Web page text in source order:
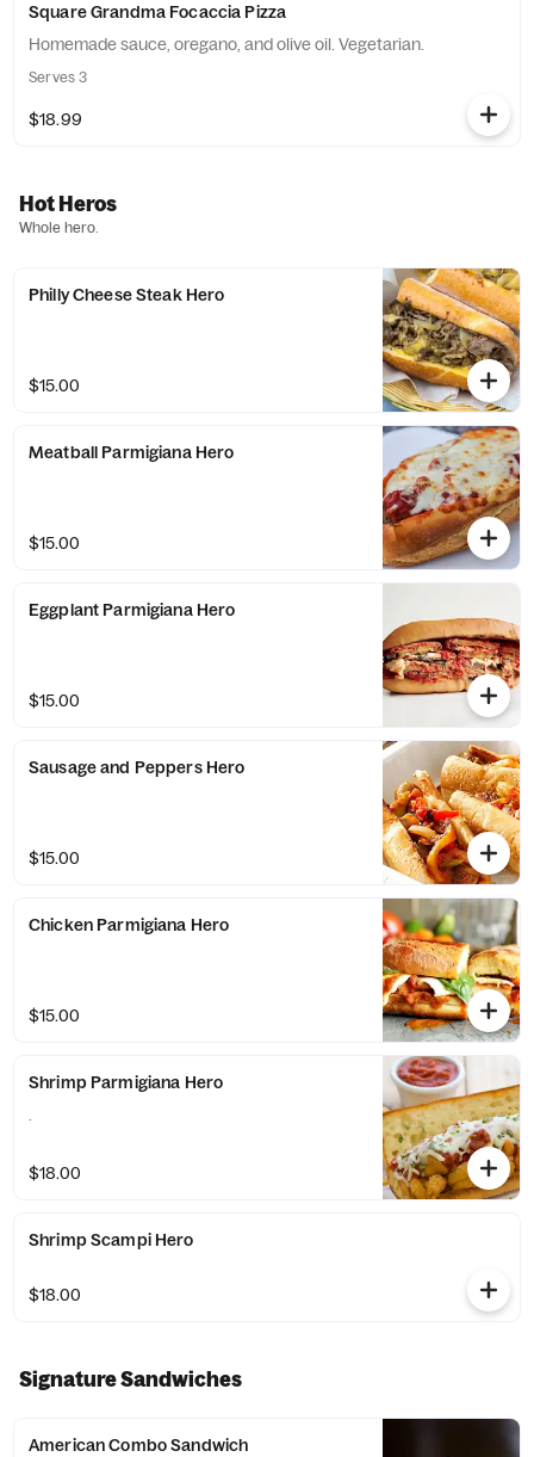
Square Grandma Focaccia Pizza
Homemade sauce, oregano, and olive oil. Vegetarian.
Serves 3
$18.99
Hot Heros
Whole hero.
Philly Cheese Steak Hero
$15.00
Meatball Parmigiana Hero
$15.00
Eggplant Parmigiana Hero
$15.00
Sausage and Peppers Hero
$15.00
Chicken Parmigiana Hero
$15.00
Shrimp Parmigiana Hero
.
$18.00
Shrimp Scampi Hero
$18.00
Signature Sandwiches
American Combo Sandwich